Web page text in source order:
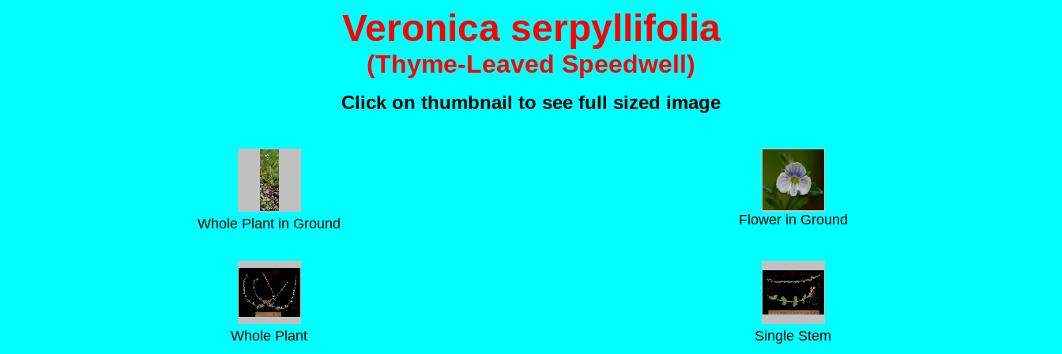
Veronica serpyllifolia
(Thyme-Leaved Speedwell)
Click on thumbnail to see full sized image
Whole Plant in Ground Flower in Ground
Whole Plant Single Stem